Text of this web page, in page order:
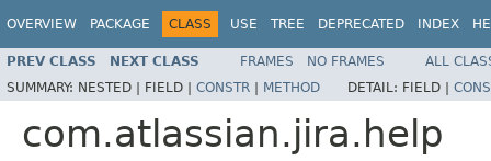
OVERVIEW PACKAGE CLASS USE TREE DEPRECATED INDEX
PREV CLASS NEXT CLASS FRAMES NO FRAMES
ALL
SUMMARY: NESTED | FIELD | CONSTR | METHOD DETAIL: FIELD |
com.atlassian.jira.help